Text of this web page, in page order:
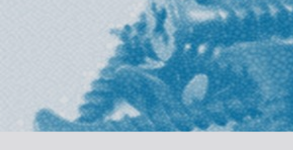
Nails
Washers
Miscellaneous Products
Decking
Drywall